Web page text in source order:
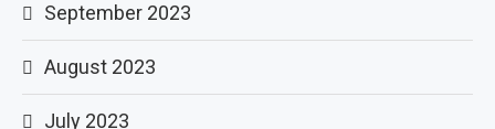
September 2023
August 2023
July 2023